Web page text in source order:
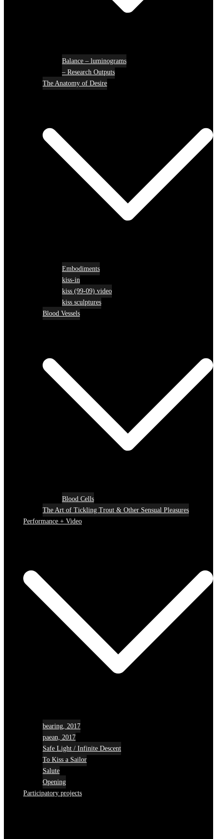
Balance – luminograms
– Research Outputs
The Anatomy of Desire
Embodiments
kiss-in
kiss (99-09) video
kiss sculptures
Blood Vessels
Blood Cells
The Art of Tickling Trout & Other Sensual Pleasures
Performance + Video
bearing, 2017
paean, 2017
Safe Light / Infinite Descent
To Kiss a Sailor
Salute
Opening
Participatory projects